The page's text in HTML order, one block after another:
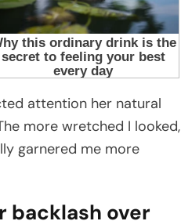
attention her natural
more wretched I looked,
garnered me more
backlash over